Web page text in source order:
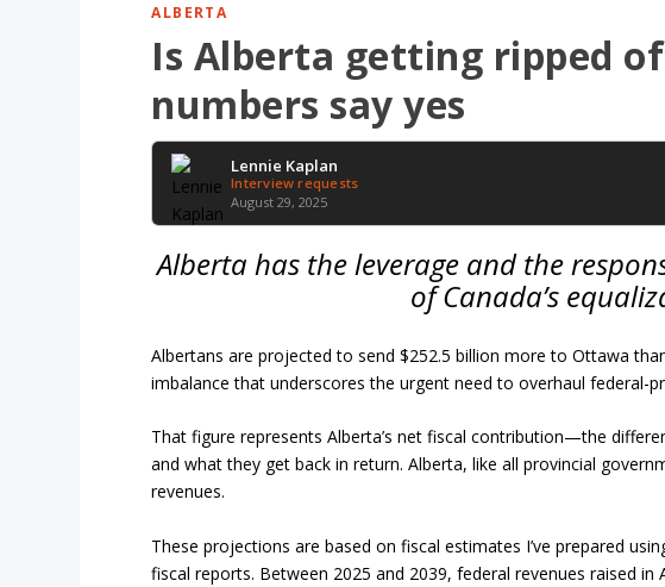
ALBERTA
Is Alberta getting ripped
numbers say yes
Lennie Kaplan
Interview requests
August 29, 2025
Alberta has the leverage and the
of Canada’s
Albertans are projected to send $252.5 billion more to Ottawa
imbalance that underscores the urgent need to overhaul federal-
That figure represents Alberta’s net fiscal contribution—the
and what they get back in return. Alberta, like all provincial
revenues.
These projections are based on fiscal estimates I’ve prepared
fiscal reports. Between 2025 and 2039, federal revenues raised